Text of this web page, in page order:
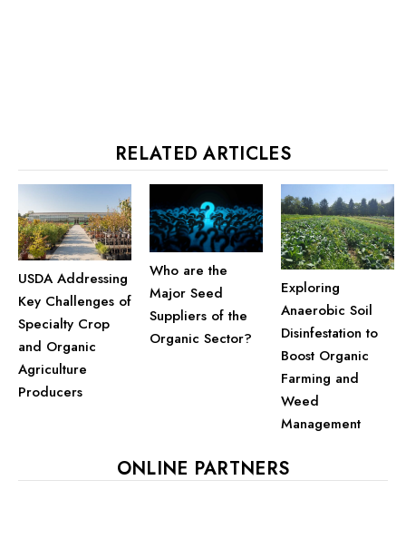
RELATED ARTICLES
USDA Addressing
Key Challenges of
Specialty Crop
and Organic
Agriculture
Producers
Who are the
Major Seed
Suppliers of the
Organic Sector?
Exploring
Anaerobic Soil
Disinfestation to
Boost Organic
Farming and
Weed
Management
ONLINE PARTNERS